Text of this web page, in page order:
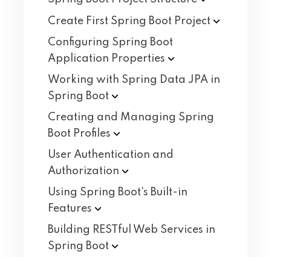
Create First Spring Boot Project
Configuring Spring Boot
Application Properties
Working with Spring Data JPA in
Spring Boot
Creating and Managing Spring
Boot Profiles
User Authentication and
Authorization
Using Spring Boot's Built-in
Features
Building RESTful Web Services in
Spring Boot